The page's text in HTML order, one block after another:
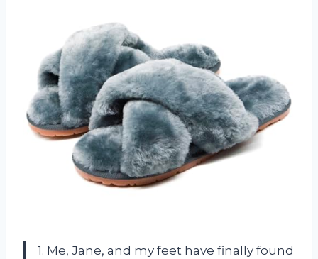
1. Me, Jane, and my feet have finally found